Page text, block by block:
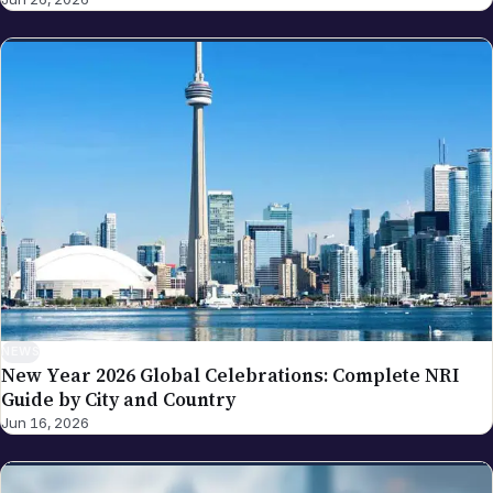
New Year 2026 Global Celebrations: Complete NRI
Guide by City and Country
Jun 16, 2026